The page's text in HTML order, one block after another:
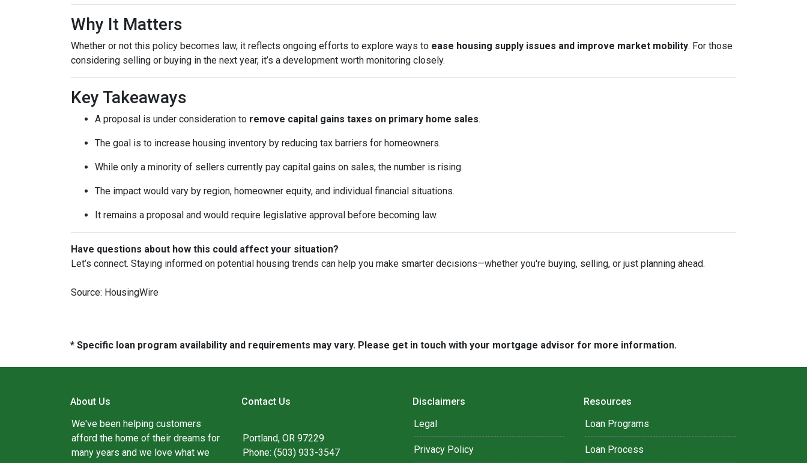
Why It Matters
Whether or not this policy becomes law, it reflects ongoing efforts to explore ways to ease housing supply issues and improve market mobility. For those
considering selling or buying in the next year, it’s a development worth monitoring closely.
Key Takeaways
A proposal is under consideration to remove capital gains taxes on primary home sales.
The goal is to increase housing inventory by reducing tax barriers for homeowners.
While only a minority of sellers currently pay capital gains on sales, the number is rising.
The impact would vary by region, homeowner equity, and individual financial situations.
It remains a proposal and would require legislative approval before becoming law.
Have questions about how this could affect your situation?
Let’s connect. Staying informed on potential housing trends can help you make smarter decisions—whether you're buying, selling, or just planning ahead.
Source: HousingWire
* Specific loan program availability and requirements may vary. Please get in touch with your mortgage advisor for more information.
About Us
We've been helping customers
afford the home of their dreams for
many years and we love what we
Contact Us
Portland, OR 97229
Phone: (503) 933-3547
Disclaimers
Legal
Privacy Policy
Resources
Loan Programs
Loan Process